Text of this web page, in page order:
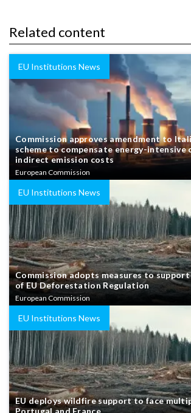
Related content
EU Institutions News
Commission approves amendment to
scheme to compensate energy-intensive
indirect emission costs
European Commission
EU Institutions News
Commission adopts measures to
of EU Deforestation Regulation
European Commission
EU Institutions News
EU deploys wildfire support to face
Portugal and France